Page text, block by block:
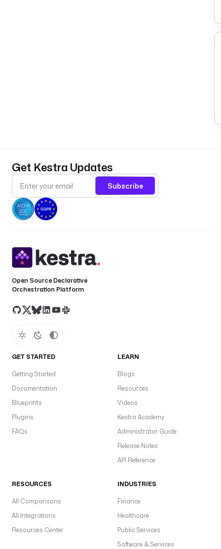
Get Kestra Updates
Subscribe
Open Source Declarative
Orchestration Platform
GET STARTED
Getting Started
Documentation
Blueprints
Plugins
FAQs
LEARN
Blogs
Resources
Videos
Kestra Academy
Administrator Guide
Release Notes
API Reference
RESOURCES
All Comparisons
All Integrations
Resources Center
INDUSTRIES
Finance
Healthcare
Public Services
Software & Services